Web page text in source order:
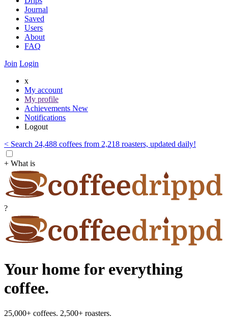
Journal
Saved
Users
About
FAQ
Join Login
x
My account
My profile
Achievements New
Notifications
Logout
< Search 24,488 coffees from 2,218 roasters, updated daily!
+ What is
?
Your home for everything
coffee.
25,000+ coffees. 2,500+ roasters.